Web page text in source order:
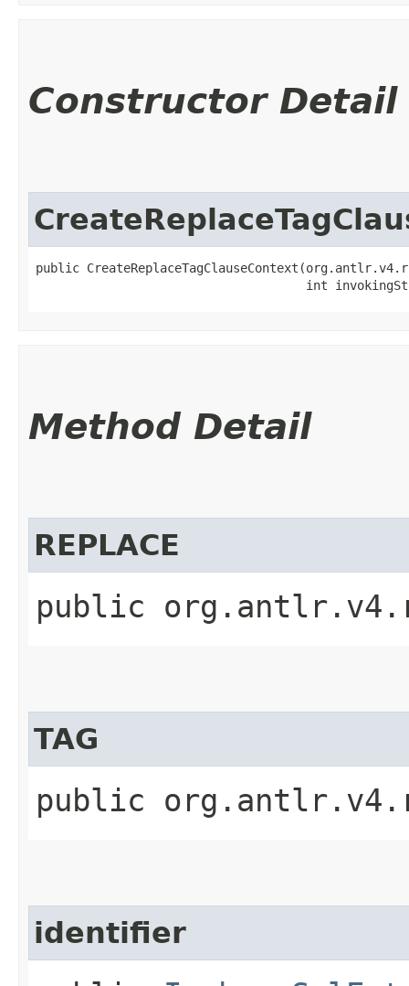
Constructor Detail
public
int
Method Detail
REPLACE
public
TAG
public
identifier